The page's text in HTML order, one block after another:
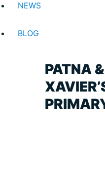
NEWS
BLOG
PATNA